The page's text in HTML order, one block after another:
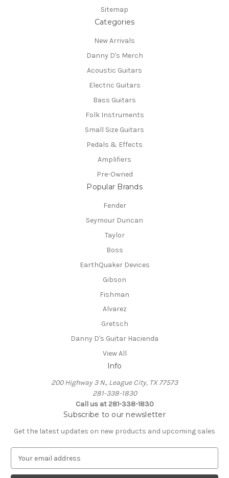
Sitemap
Categories
New Arrivals
Danny D's Merch
Acoustic Guitars
Electric Guitars
Bass Guitars
Folk Instruments
Small Size Guitars
Pedals & Effects
Amplifiers
Pre-Owned
Popular Brands
Fender
Seymour Duncan
Taylor
Boss
EarthQuaker Devices
Gibson
Fishman
Alvarez
Gretsch
Danny D's Guitar Hacienda
View All
Info
200 Highway 3 N., League City, TX 77573
281-338-1830
Call us at 281-338-1830
Subscribe to our newsletter
Get the latest updates on new products and upcoming sales
a